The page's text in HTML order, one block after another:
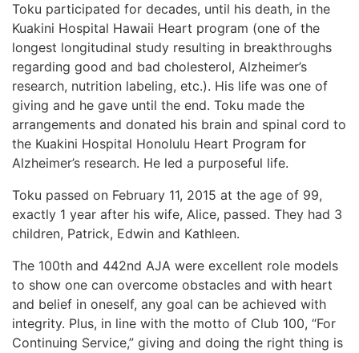
Toku participated for decades, until his death, in the
Kuakini Hospital Hawaii Heart program (one of the
longest longitudinal study resulting in breakthroughs
regarding good and bad cholesterol, Alzheimer’s
research, nutrition labeling, etc.). His life was one of
giving and he gave until the end. Toku made the
arrangements and donated his brain and spinal cord to
the Kuakini Hospital Honolulu Heart Program for
Alzheimer’s research. He led a purposeful life.
Toku passed on February 11, 2015 at the age of 99,
exactly 1 year after his wife, Alice, passed. They had 3
children, Patrick, Edwin and Kathleen.
The 100th and 442nd AJA were excellent role models
to show one can overcome obstacles and with heart
and belief in oneself, any goal can be achieved with
integrity. Plus, in line with the motto of Club 100, “For
Continuing Service,” giving and doing the right thing is